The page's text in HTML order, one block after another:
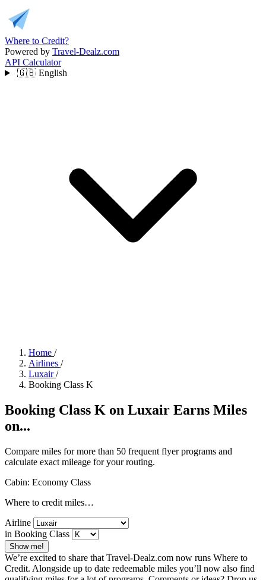
Where to Credit?
Powered by Travel-Dealz.com
API Calculator
🇬🇧 English
Home /
Airlines /
Luxair /
Booking Class K
Booking Class K on Luxair Earns Miles
on...
Compare miles for more than 50 frequent flyer programs and
calculate exact mileage for your routing.
Cabin: Economy Class
Where to credit miles…
Airline
in Booking Class
Show me!
We’re excited to share that Travel-Dealz.com now runs Where to
Credit. Alongside up to date redeemable miles you’ll now also find